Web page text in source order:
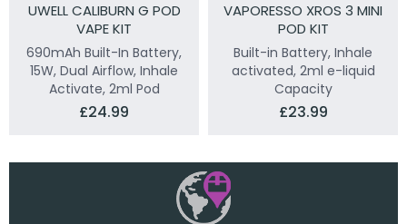
UWELL CALIBURN G POD
VAPE KIT
690mAh Built-In Battery,
15W, Dual Airflow, Inhale
Activate, 2ml Pod
£24.99
VAPORESSO XROS 3 MINI
POD KIT
Built-in Battery, Inhale
activated, 2ml e-liquid
Capacity
£23.99